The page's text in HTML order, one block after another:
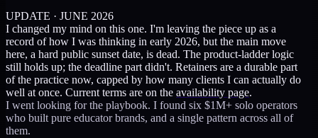
UPDATE · JUNE 2026
I changed my mind on this one. I'm leaving the piece up as a
record of how I was thinking in early 2026, but the main move
here, a hard public sunset date, is dead. The product-ladder logic
still holds up; the deadline part didn't. Retainers are a durable part
of the practice now, capped by how many clients I can actually do
well at once. Current terms are on the availability page.
I went looking for the playbook. I found six $1M+ solo operators
who built pure educator brands, and a single pattern across all of
them.